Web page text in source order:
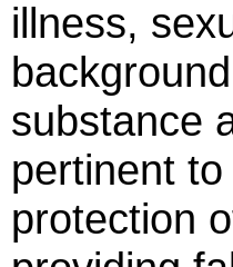
illness,
substance
pertinent
protection